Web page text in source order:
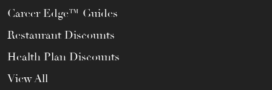
Career Edge™ Guides
Restaurant Discounts
Health Plan Discounts
View All